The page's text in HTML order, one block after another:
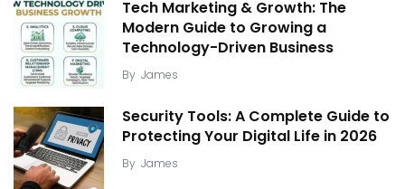
Tech Marketing & Growth: The
Modern Guide to Growing a
Technology-Driven Business
By James
Security Tools: A Complete Guide to
Protecting Your Digital Life in 2026
By James